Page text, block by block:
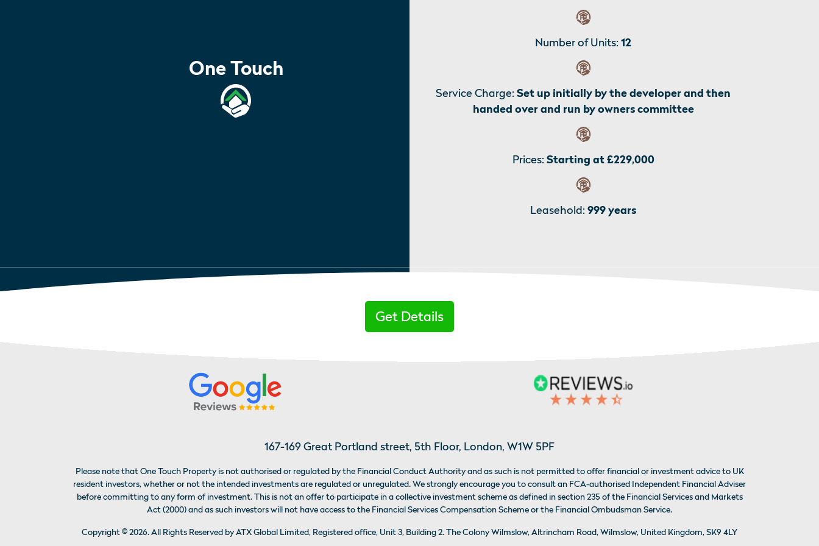
One Touch
Number of Units:12
Service Charge:Set up initially by the developer and then
handed over and run by owners committee
Prices: Starting at £229,000
Leasehold:999 years
Get Details
167-169 Great Portland street, 5th Floor, London, W1W 5PF
Please note that One Touch Property is not authorised or regulated by the Financial Conduct Authority and as such is not permitted to offer financial or investment advice to UK
resident investors, whether or not the intended investments are regulated or unregulated. We strongly encourage you to consult an FCA-authorised Independent Financial Adviser
before committing to any form of investment. This is not an offer to participate in a collective investment scheme as defined in section 235 of the Financial Services and Markets
Act (2000) and as such investors will not have access to the Financial Services Compensation Scheme or the Financial Ombudsman Service.
Copyright ©2026. All Rights Reserved by ATX Global Limited, Registered office, Unit 3, Building 2. The Colony Wilmslow, Altrincham Road, Wilmslow, United Kingdom, SK9 4LY